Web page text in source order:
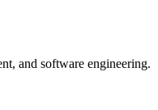
and software engineering.